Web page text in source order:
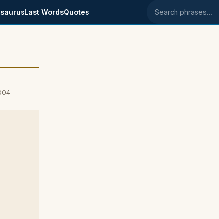
Last WordsQuotes Search phrases